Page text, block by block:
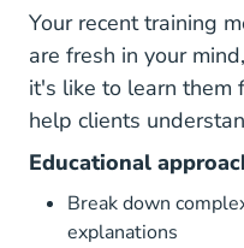
Your recent training
are fresh in your mind
it's like to learn them
help clients
Educational
Break down
explanations